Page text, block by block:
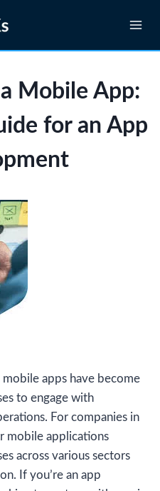
Mobile App:
for an App
apps have become
to engage with
For companies in
mobile applications
across various sectors
If you’re an app